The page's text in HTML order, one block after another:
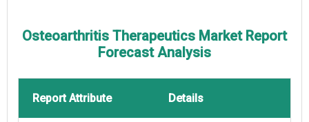
Osteoarthritis Therapeutics Market Report
Forecast Analysis
Report Attribute Details